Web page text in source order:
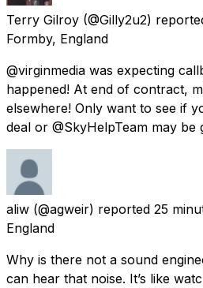
Terry Gilroy (@Gilly2u2)
Formby, England
@virginmedia was expecting
happened! At end of contract,
elsewhere! Only want to see if
deal or @SkyHelpTeam may
aliw (@agweir) reported 25
England
Why is there not a sound
can hear that noise. It’s like